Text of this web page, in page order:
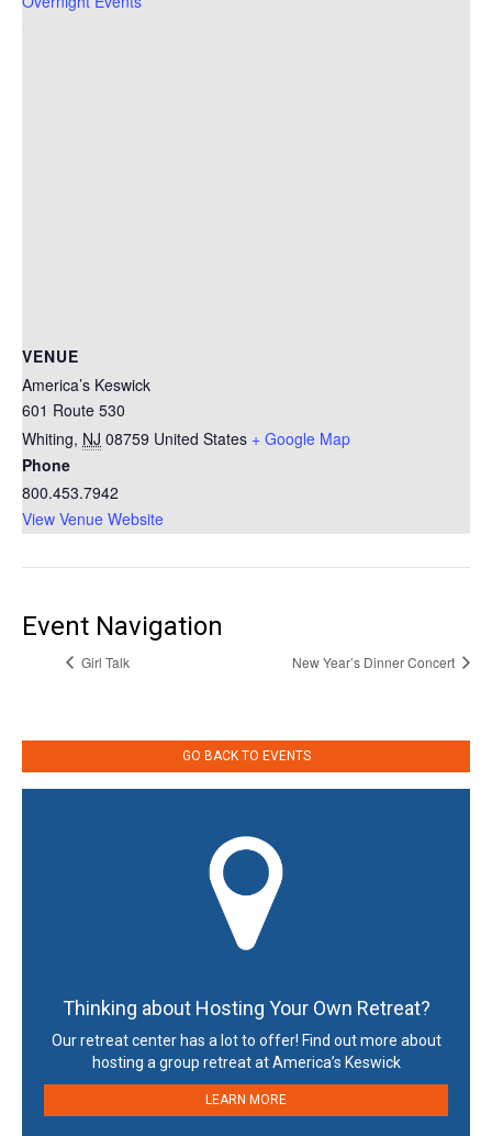
VENUE
America’s Keswick
601 Route 530
Whiting, NJ 08759 United States + Google Map
Phone
800.453.7942
View Venue Website
Event Navigation
Girl Talk New Year’s Dinner Concert
GO BACK TO EVENTS
Thinking about Hosting Your Own Retreat?
Our retreat center has a lot to offer! Find out more about
hosting a group retreat at America’s Keswick
LEARN MORE